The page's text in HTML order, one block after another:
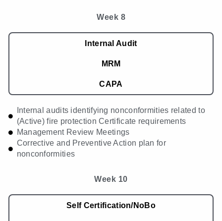
Week 8
Internal Audit
MRM
CAPA
Internal audits identifying nonconformities related to
(Active) fire protection Certificate requirements
Management Review Meetings
Corrective and Preventive Action plan for
nonconformities
Week 10
Self Certification/NoBo